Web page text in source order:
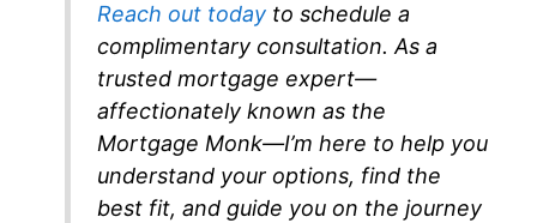
Reach out todayto schedule a
complimentary consultation. As a
trusted mortgage expert—
affectionately known as the
Mortgage Monk—I’m here to help you
understand your options, find the
best fit, and guide you on the journey